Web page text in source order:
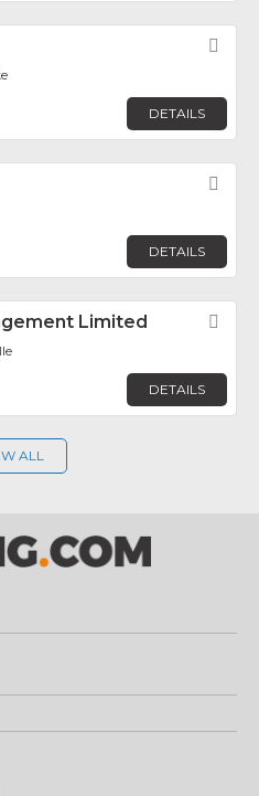
DETAILS
DETAILS
Limited
DETAILS
ALL